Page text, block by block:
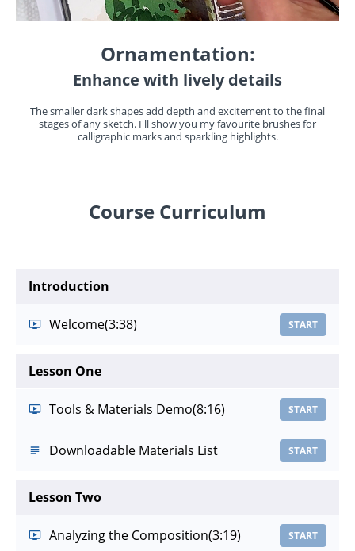
Ornamentation:
Enhance with lively details
The smaller dark shapes add depth and excitement to the final
stages of any sketch. I'll show you my favourite brushes for
calligraphic marks and sparkling highlights.
Course Curriculum
Introduction
Welcome(3:38) START
Lesson One
Tools & Materials Demo(8:16) START
Downloadable Materials List START
Lesson Two
Analyzing the Composition(3:19) START